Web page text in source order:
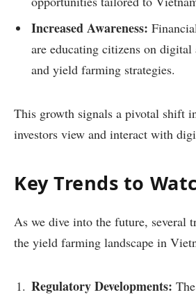
Increased Awareness:
are educating citizens on digital
and yield farming strategies.
This growth signals a pivotal shift
investors view and interact with
Key Trends to
As we dive into the future, several
the yield farming landscape in
Regulatory Developments: